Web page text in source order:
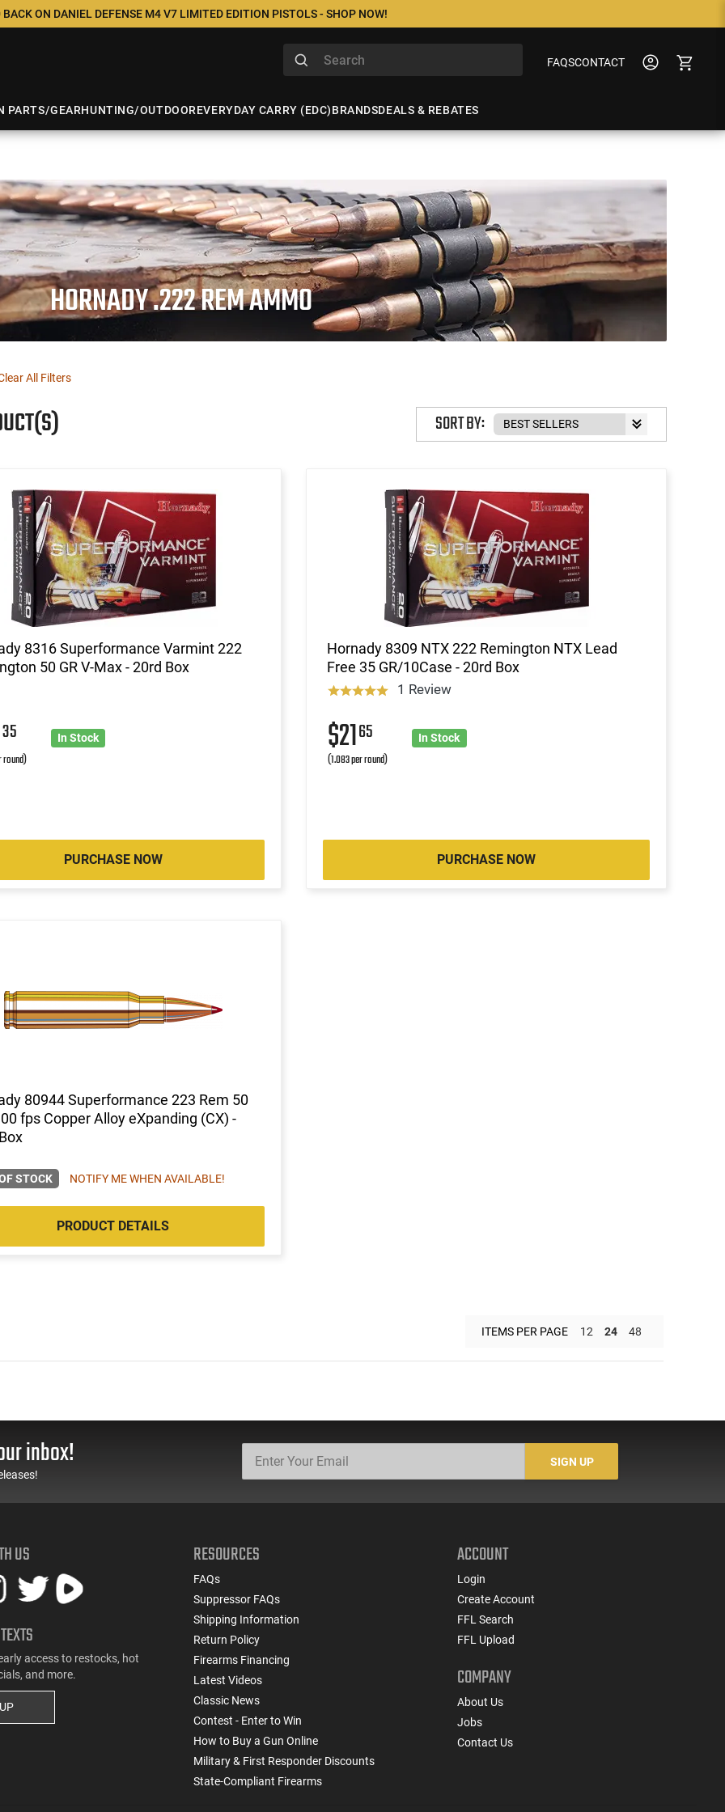
ON DANIEL DEFENSE M4 V7 LIMITED EDITION PISTOLS - SHOP NOW!
FAQSCONTACT
PARTS/GEARHUNTING/OUTDOOREVERYDAY CARRY (EDC)BRANDSDEALS & REBATES
HORNADY .222 REM AMMO
All Filters
SORT BY:
8316 Superformance Varmint 222
50 GR V-Max - 20rd Box
35
round)
In Stock
PURCHASE NOW
Hornady 8309 NTX 222 Remington NTX Lead
Free 35 GR/10Case - 20rd Box
1 Review
$2165
(1.083 per round)
In Stock
PURCHASE NOW
80944 Superformance 223 Rem 50
fps Copper Alloy eXpanding (CX) -
STOCK NOTIFY ME WHEN AVAILABLE!
PRODUCT DETAILS
ITEMS PER PAGE 12 24 48
inbox! SIGN UP
US
access to restocks, hot
and more.
RESOURCES
FAQs
Suppressor FAQs
Shipping Information
Return Policy
Firearms Financing
Latest Videos
Classic News
Contest - Enter to Win
How to Buy a Gun Online
Military & First Responder Discounts
State-Compliant Firearms
ACCOUNT
Login
Create Account
FFL Search
FFL Upload
COMPANY
About Us
Jobs
Contact Us